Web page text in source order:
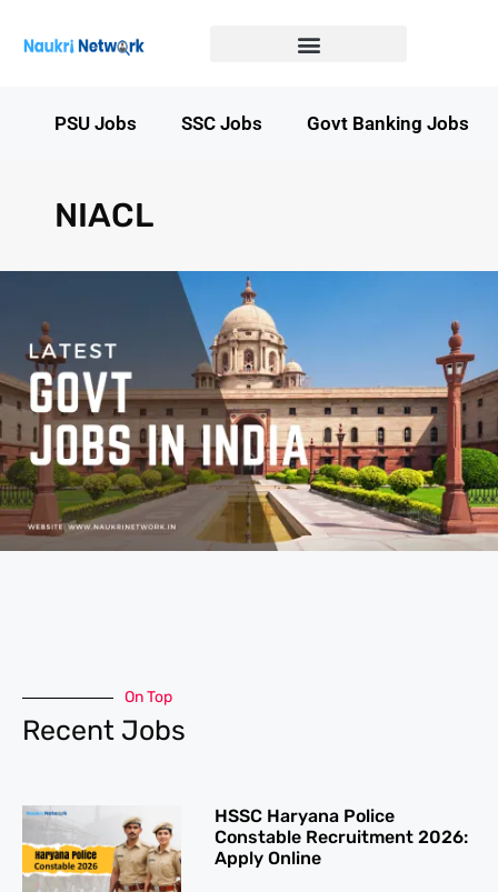
PSU Jobs SSC Jobs Govt Banking Jobs
NIACL
On Top
Recent Jobs
HSSC Haryana Police
Constable Recruitment 2026:
Apply Online